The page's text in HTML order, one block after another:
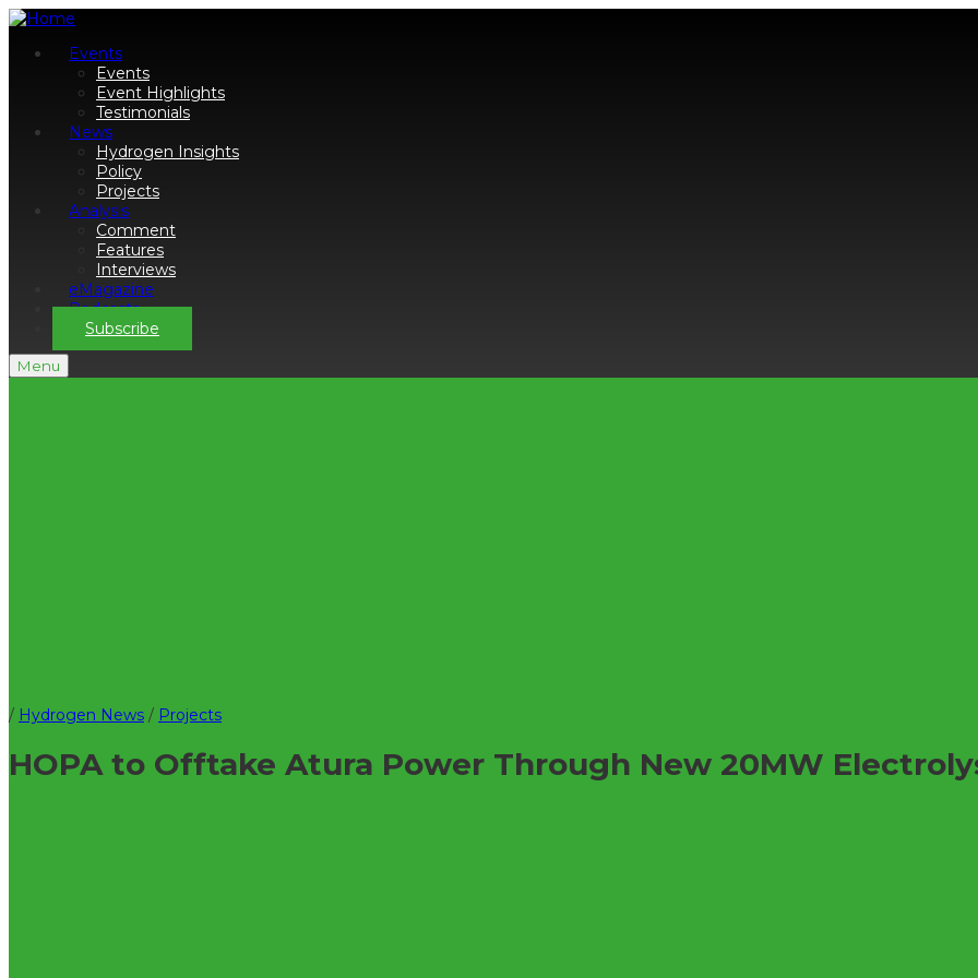
Events
Events
Event Highlights
Testimonials
News
Hydrogen Insights
Policy
Projects
Analysis
Comment
Features
Interviews
eMagazine
Podcasts
Subscribe
Menu
/ Hydrogen News / Projects
HOPA to Offtake Atura Power Through New 20MW